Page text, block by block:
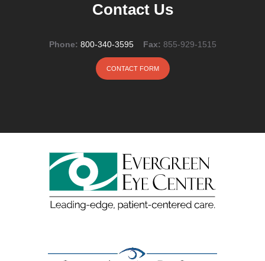
Contact Us
Phone: 800-340-3595 Fax: 855-929-1515
CONTACT FORM